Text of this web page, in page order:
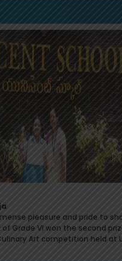
pleasure and pride to
of Grade VI won the second
Art competition held at